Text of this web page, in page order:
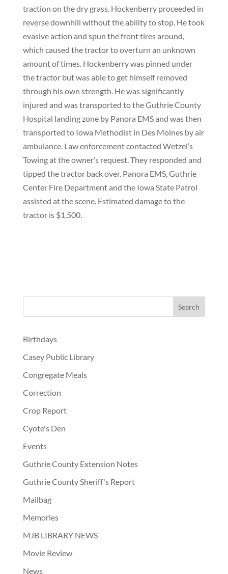
traction on the dry grass. Hockenberry proceeded in
reverse downhill without the ability to stop. He took
evasive action and spun the front tires around,
which caused the tractor to overturn an unknown
amount of times. Hockenberry was pinned under
the tractor but was able to get himself removed
through his own strength. He was significantly
injured and was transported to the Guthrie County
Hospital landing zone by Panora EMS and was then
transported to Iowa Methodist in Des Moines by air
ambulance. Law enforcement contacted Wetzel’s
Towing at the owner’s request. They responded and
tipped the tractor back over. Panora EMS, Guthrie
Center Fire Department and the Iowa State Patrol
assisted at the scene. Estimated damage to the
tractor is $1,500.
Birthdays
Casey Public Library
Congregate Meals
Correction
Crop Report
Cyote's Den
Events
Guthrie County Extension Notes
Guthrie County Sheriff's Report
Mailbag
Memories
MJB LIBRARY NEWS
Movie Review
News